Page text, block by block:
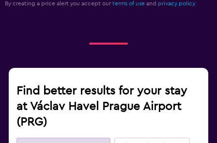
By creating a price alert you accept our terms of use and privacy policy.
Find better results for your stay
at Václav Havel Prague Airport
(PRG)